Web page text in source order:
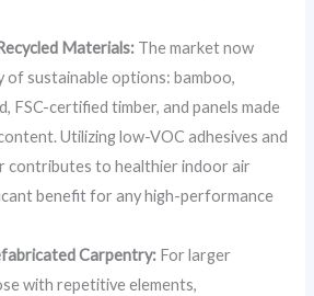
Materials: The market now
sustainable options: bamboo,
FSC-certified timber, and panels made
Utilizing low-VOC adhesives and
contributes to healthier indoor air
benefit for any high-performance
Carpentry: For larger
with repetitive elements,